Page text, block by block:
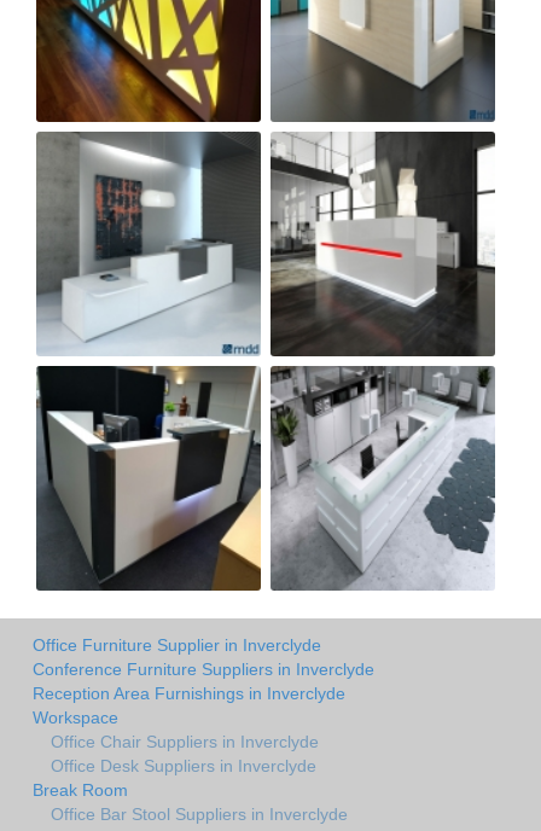
Office Furniture Supplier in Inverclyde
Conference Furniture Suppliers in Inverclyde
Reception Area Furnishings in Inverclyde
Workspace
Office Chair Suppliers in Inverclyde
Office Desk Suppliers in Inverclyde
Break Room
Office Bar Stool Suppliers in Inverclyde